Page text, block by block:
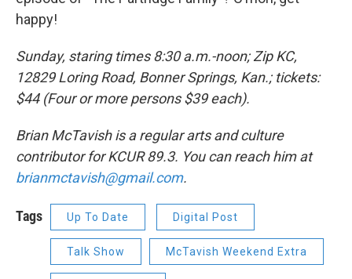
happy!
Sunday, staring times 8:30 a.m.-noon; Zip KC,
12829 Loring Road, Bonner Springs, Kan.; tickets:
$44 (Four or more persons $39 each).
Brian McTavish is a regular arts and culture
contributor for KCUR 89.3. You can reach him at
brianmctavish@gmail.com.
Tags Up To Date Digital Post
Talk Show McTavish Weekend Extra